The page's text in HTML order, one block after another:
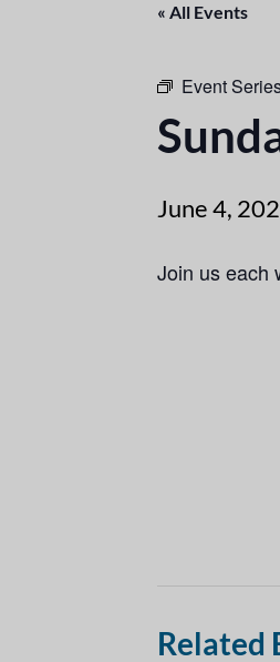
« All Events
Event
June 4,
Join us each
Related